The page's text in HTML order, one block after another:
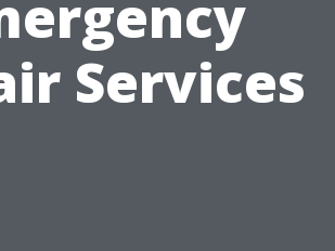
Services